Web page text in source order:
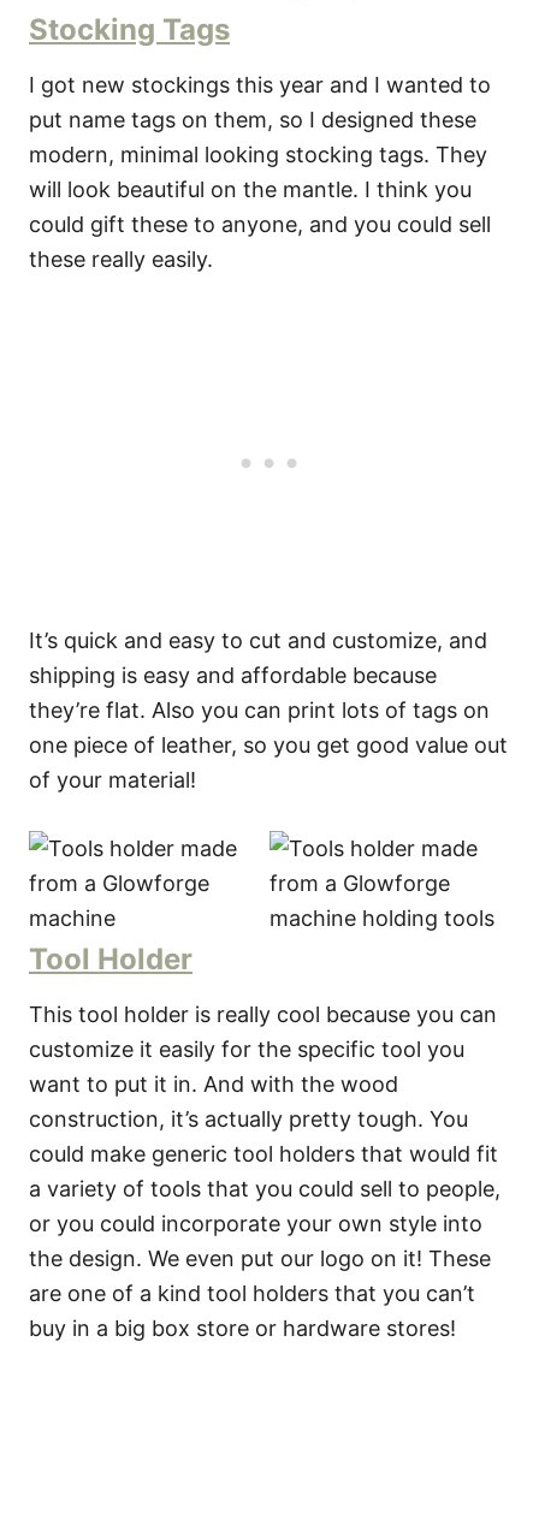
Stocking Tags
I got new stockings this year and I wanted to
put name tags on them, so I designed these
modern, minimal looking stocking tags. They
will look beautiful on the mantle. I think you
could gift these to anyone, and you could sell
these really easily.
It’s quick and easy to cut and customize, and
shipping is easy and affordable because
they’re flat. Also you can print lots of tags on
one piece of leather, so you get good value out
of your material!
Tool Holder
This tool holder is really cool because you can
customize it easily for the specific tool you
want to put it in. And with the wood
construction, it’s actually pretty tough. You
could make generic tool holders that would fit
a variety of tools that you could sell to people,
or you could incorporate your own style into
the design. We even put our logo on it! These
are one of a kind tool holders that you can’t
buy in a big box store or hardware stores!